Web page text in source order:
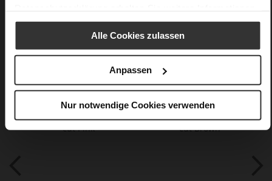
Alle Cookies zulassen
Anpassen
Nur notwendige Cookies verwenden
You might also like